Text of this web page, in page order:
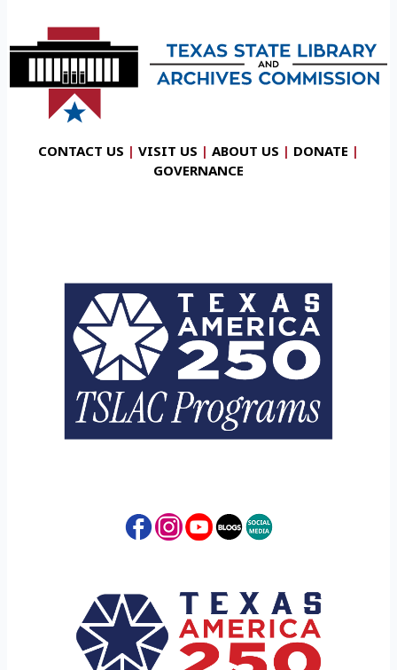
CONTACT US | VISIT US | ABOUT US | DONATE |
GOVERNANCE